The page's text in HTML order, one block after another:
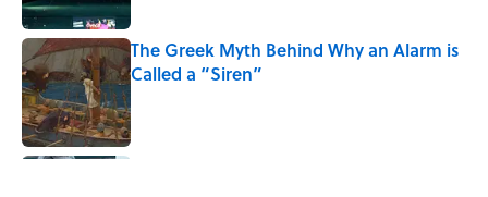
The Greek Myth Behind Why an Alarm is
Called a “Siren”